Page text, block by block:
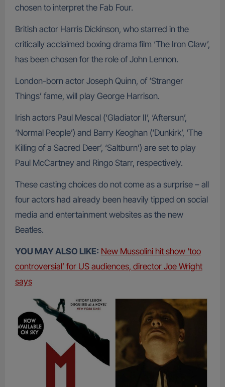
chosen to interpret the Fab Four.
British actor Harris Dickinson, who starred in the
critically acclaimed boxing drama film ‘The Iron Claw’,
has been chosen for the role of John Lennon.
London-born actor Joseph Quinn, of ‘Stranger
Things’ fame, will play George Harrison.
Irish actors Paul Mescal (‘Gladiator II’, ‘Aftersun’,
‘Normal People’) and Barry Keoghan (‘Dunkirk’, ‘The
Killing of a Sacred Deer’, ‘Saltburn’) are set to play
Paul McCartney and Ringo Starr, respectively.
These casting choices do not come as a surprise – all
four actors had already been heavily tipped on social
media and entertainment websites as the new
Beatles.
YOU MAY ALSO LIKE: New Mussolini hit show ‘too
controversial’ for US audiences, director Joe Wright
says